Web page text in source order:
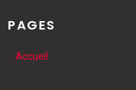
PAGES
Accueil